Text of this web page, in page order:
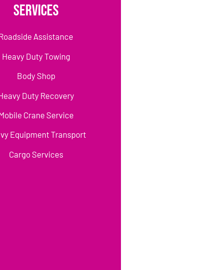
Services
Assistance
Heavy Duty Towing
Body Shop
Duty Recovery
Crane Service
Equipment Transport
Cargo Services